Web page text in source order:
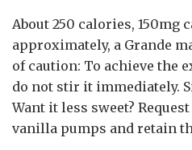
About 250 calories, 150mg
approximately, a Grande
of caution: To achieve the
do not stir it immediately.
Want it less sweet?
vanilla pumps and retain